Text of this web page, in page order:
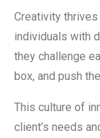
Creativity
individuals with
they challenge
box, and push
This culture of
client’s needs